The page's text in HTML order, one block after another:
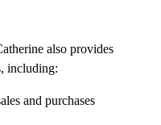
also provides
including:
and purchases